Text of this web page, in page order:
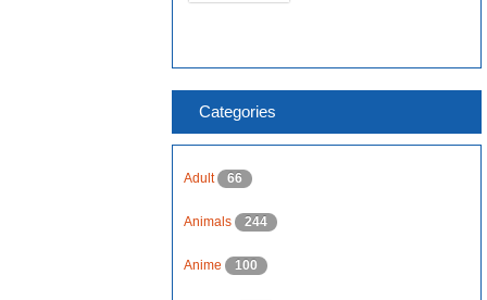
Categories
Adult 66
Animals 244
Anime 100